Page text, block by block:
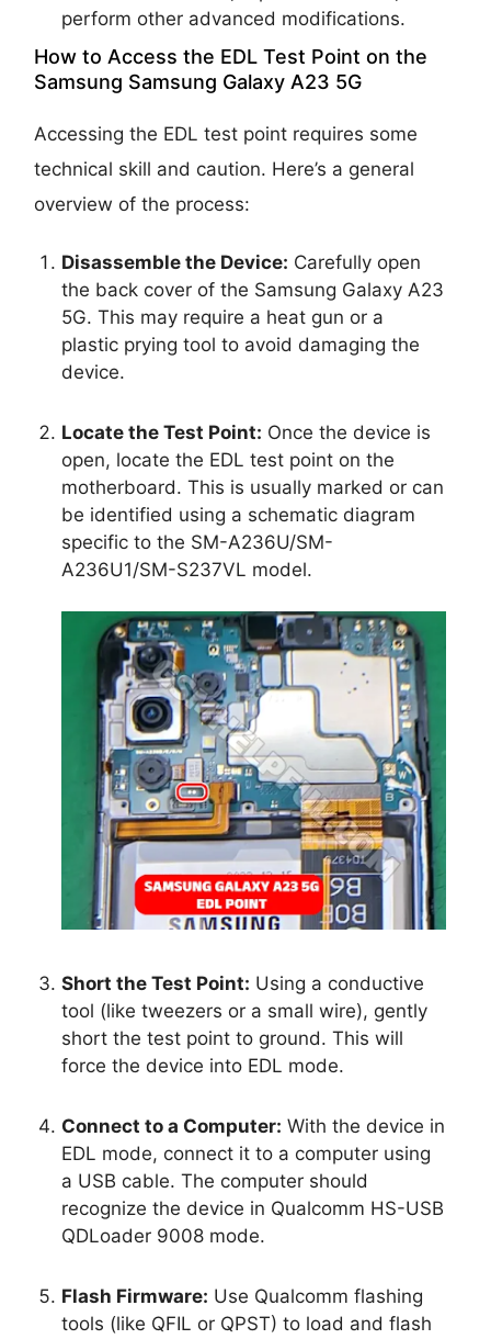
perform other advanced modifications.
How to Access the EDL Test Point on the
Samsung Samsung Galaxy A23 5G
Accessing the EDL test point requires some
technical skill and caution. Here’s a general
overview of the process:
Disassemble the Device: Carefully open
the back cover of the Samsung Galaxy A23
5G. This may require a heat gun or a
plastic prying tool to avoid damaging the
device.
Locate the Test Point: Once the device is
open, locate the EDL test point on the
motherboard. This is usually marked or can
be identified using a schematic diagram
specific to the SM-A236U/SM-
A236U1/SM-S237VL model.
Short the Test Point: Using a conductive
tool (like tweezers or a small wire), gently
short the test point to ground. This will
force the device into EDL mode.
Connect to a Computer: With the device in
EDL mode, connect it to a computer using
a USB cable. The computer should
recognize the device in Qualcomm HS-USB
QDLoader 9008 mode.
Flash Firmware: Use Qualcomm flashing
tools (like QFIL or QPST) to load and flash